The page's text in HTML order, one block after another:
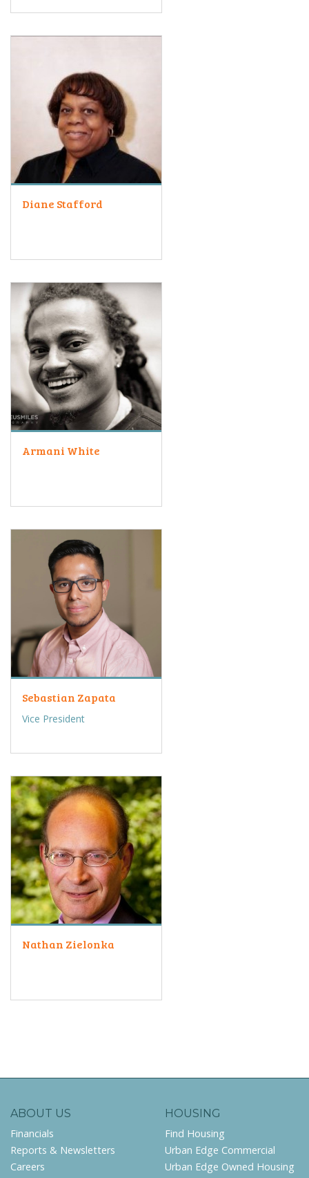
Diane Stafford
Armani White
Sebastian Zapata
Vice President
Nathan Zielonka
ABOUT US
Financials
Reports & Newsletters
Careers
HOUSING
Find Housing
Urban Edge Commercial
Urban Edge Owned Housing